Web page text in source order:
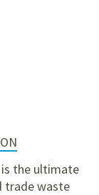
is the ultimate
trade waste